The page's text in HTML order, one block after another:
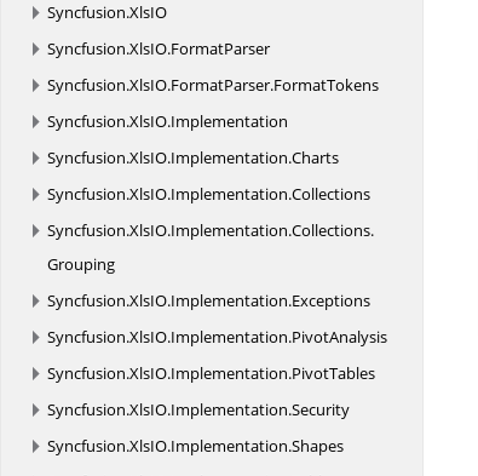
Syncfusion.XlsIO
Syncfusion.XlsIO.FormatParser
Syncfusion.XlsIO.FormatParser.FormatTokens
Syncfusion.XlsIO.Implementation
Syncfusion.XlsIO.Implementation.Charts
Syncfusion.XlsIO.Implementation.Collections
Syncfusion.XlsIO.Implementation.Collections.
Grouping
Syncfusion.XlsIO.Implementation.Exceptions
Syncfusion.XlsIO.Implementation.PivotAnalysis
Syncfusion.XlsIO.Implementation.PivotTables
Syncfusion.XlsIO.Implementation.Security
Syncfusion.XlsIO.Implementation.Shapes